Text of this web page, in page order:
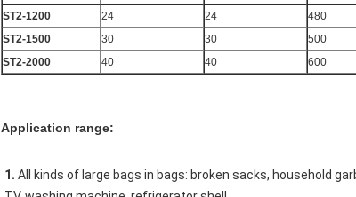
ST2-1200
24 24 480
ST2-1500
30 30 500
ST2-2000
40 40 600
Application range:
1. All kinds of large bags in bags: broken sacks, household